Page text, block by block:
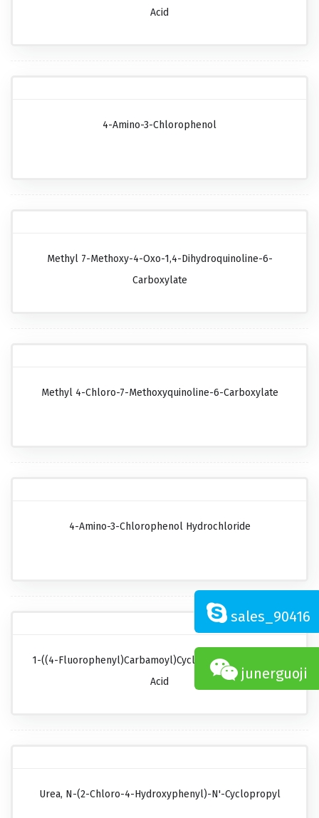
Acid
4-Amino-3-Chlorophenol
Methyl 7-Methoxy-4-Oxo-1,4-Dihydroquinoline-6-
Carboxylate
Methyl 4-Chloro-7-Methoxyquinoline-6-Carboxylate
4-Amino-3-Chlorophenol Hydrochloride
1-((4-Fluorophenyl)carbamoyl)cyclopropanecarboxylic
Acid
Urea, N-(2-Chloro-4-Hydroxyphenyl)-N'-Cyclopropyl
sales_90416
junerguoji